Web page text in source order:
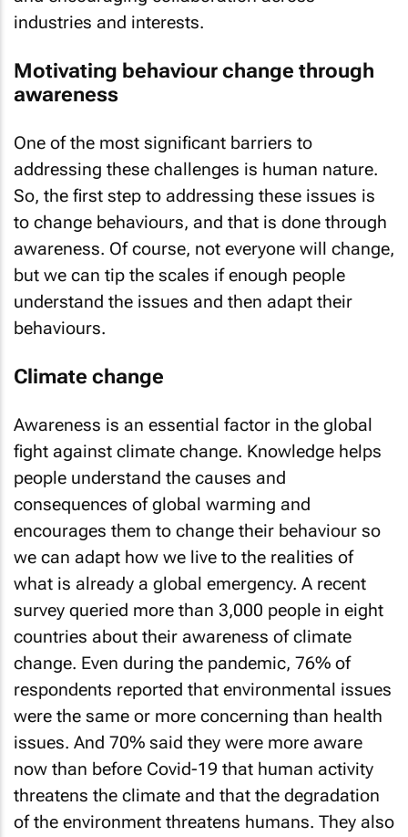
industries and interests.
Motivating behaviour change through
awareness
One of the most significant barriers to
addressing these challenges is human nature.
So, the first step to addressing these issues is
to change behaviours, and that is done through
awareness. Of course, not everyone will change,
but we can tip the scales if enough people
understand the issues and then adapt their
behaviours.
Climate change
Awareness is an essential factor in the global
fight against climate change. Knowledge helps
people understand the causes and
consequences of global warming and
encourages them to change their behaviour so
we can adapt how we live to the realities of
what is already a global emergency. A recent
survey queried more than 3,000 people in eight
countries about their awareness of climate
change. Even during the pandemic, 76% of
respondents reported that environmental issues
were the same or more concerning than health
issues. And 70% said they were more aware
now than before Covid-19 that human activity
threatens the climate and that the degradation
of the environment threatens humans. They also